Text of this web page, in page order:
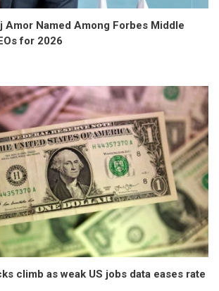
Amor Named Among Forbes Middle
for 2026
climb as weak US jobs data eases rate